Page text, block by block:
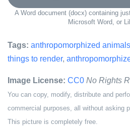
A Word document (docx) containing
Microsoft Word, or
Tags: anthropomorphized animals
things to render,
Image License: CC0 No Rights
You can copy, modify, distribute and
commercial purposes, all without asking
This picture is completely free.